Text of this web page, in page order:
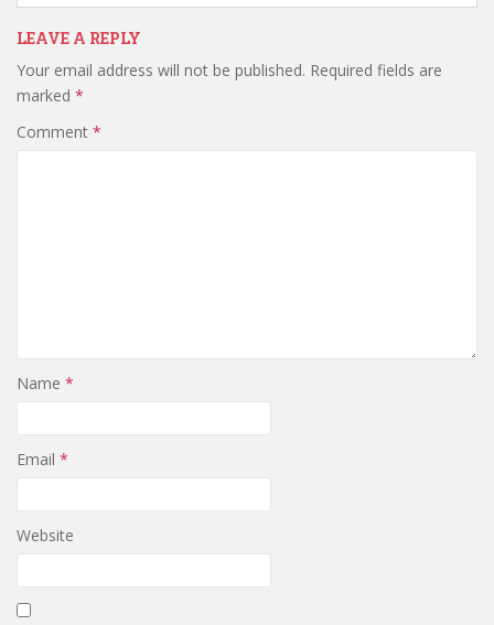
LEAVE A REPLY
Your email address will not be published. Required fields are
marked *
Comment *
Name *
Email *
Website